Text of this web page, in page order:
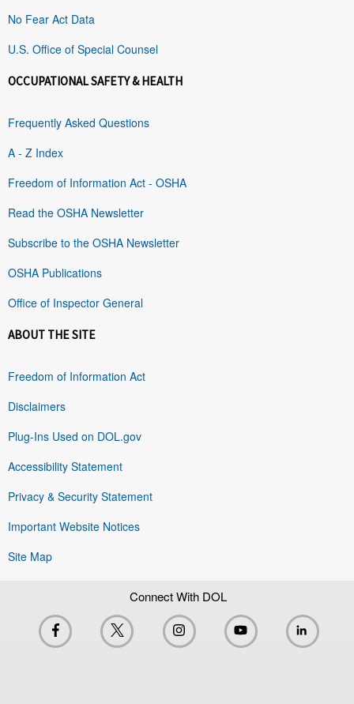
No Fear Act Data
U.S. Office of Special Counsel
OCCUPATIONAL SAFETY & HEALTH
Frequently Asked Questions
A - Z Index
Freedom of Information Act - OSHA
Read the OSHA Newsletter
Subscribe to the OSHA Newsletter
OSHA Publications
Office of Inspector General
ABOUT THE SITE
Freedom of Information Act
Disclaimers
Plug-Ins Used on DOL.gov
Accessibility Statement
Privacy & Security Statement
Important Website Notices
Site Map
Connect With DOL